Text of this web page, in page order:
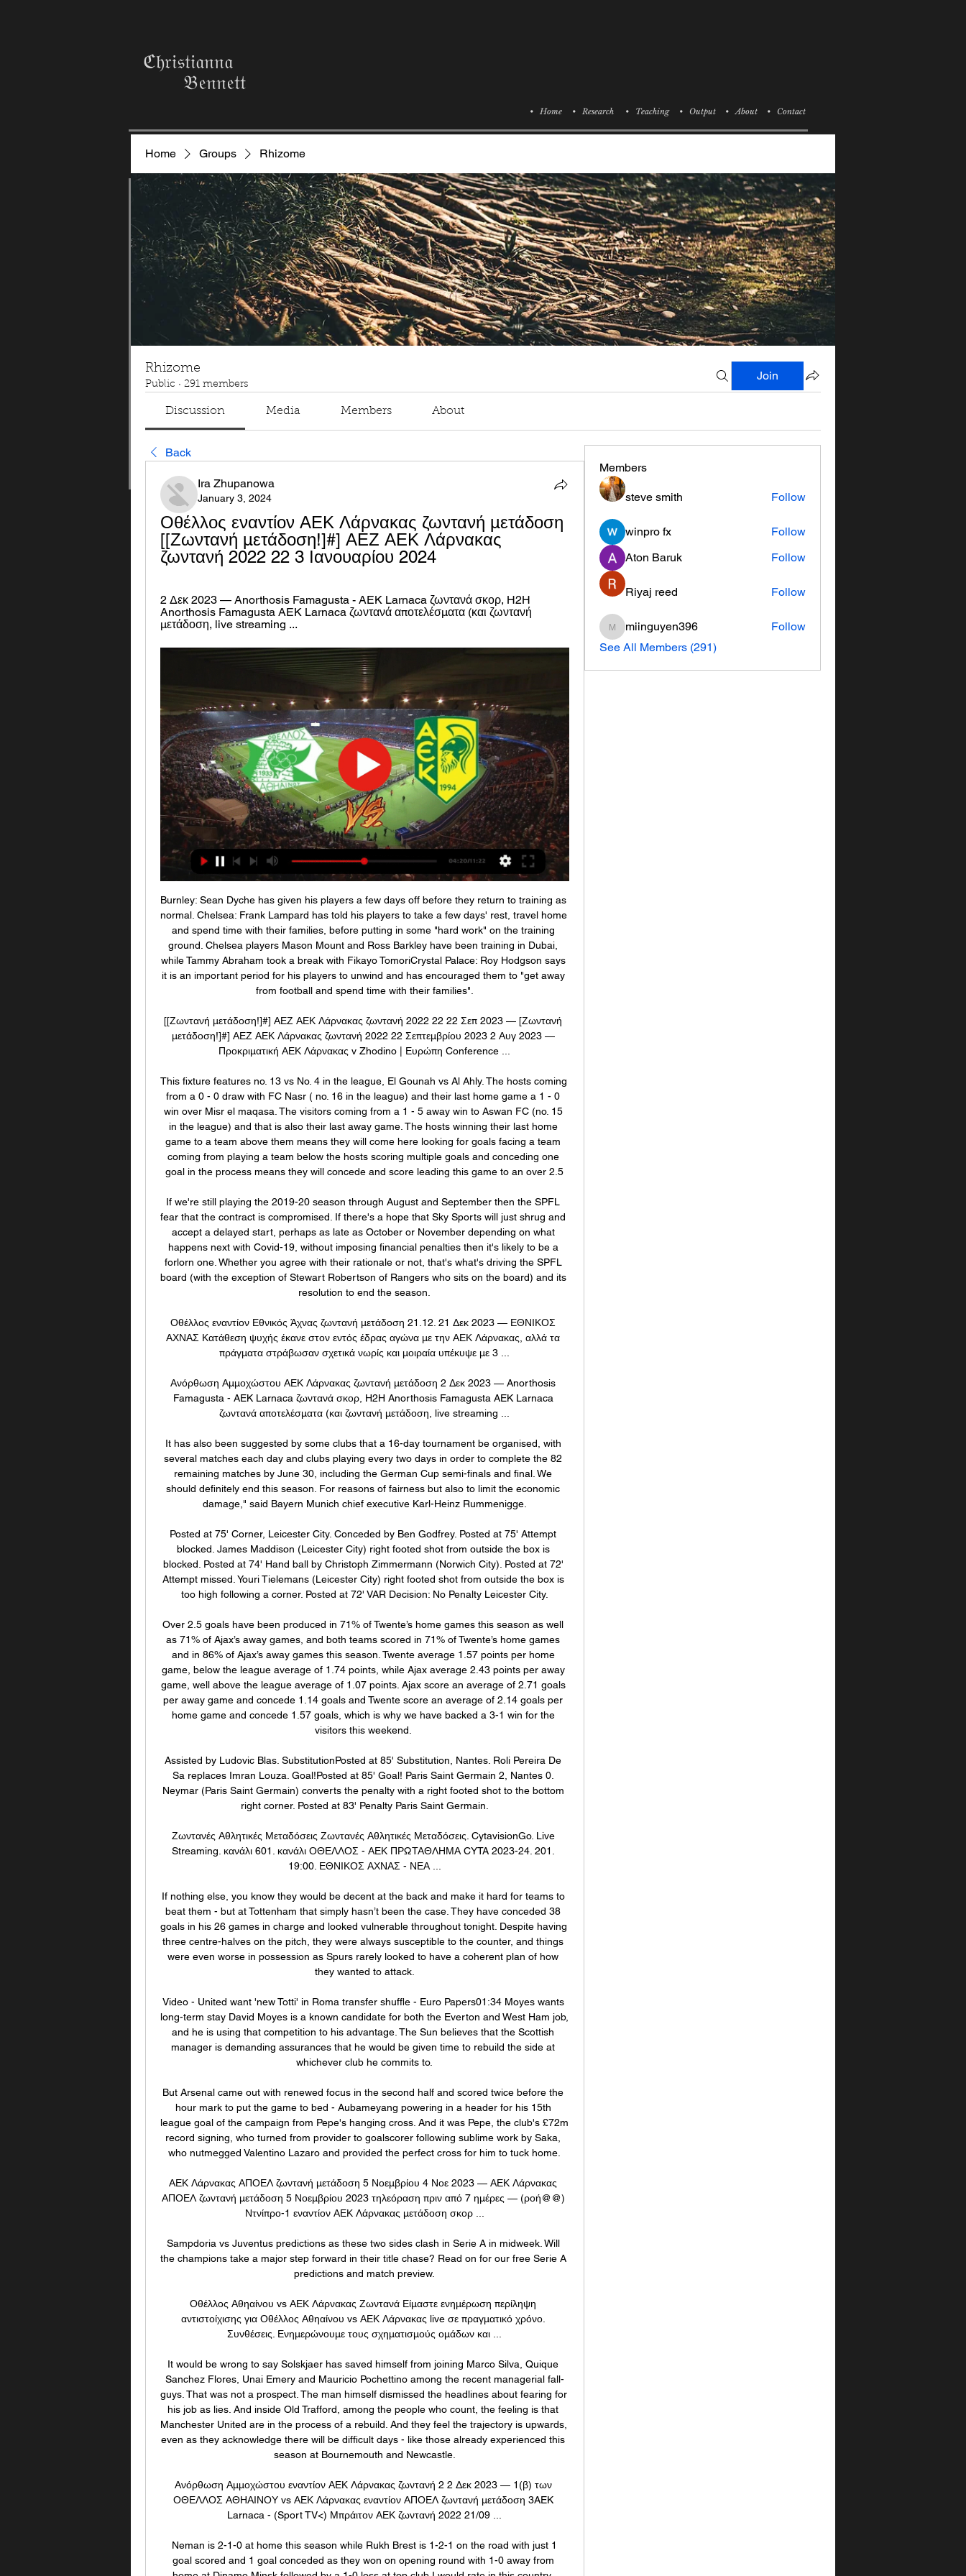
ℭ𝔥𝔯𝔦𝔰𝔱𝔦𝔞𝔫𝔫𝔞
𝔅𝔢𝔫𝔫𝔢𝔱𝔱
• Home • Research • Teaching • Output • About • Contact
Home Groups Rhizome
Rhizome
Public · 291 members
Join
Discussion Media Members About
Back
Ira Zhupanowa
January 3, 2024
Οθέλλος εναντίον ΑΕΚ Λάρνακας ζωντανή μετάδοση
[[Ζωντανή μετάδοση!]#] ΑΕΖ ΑΕΚ Λάρνακας
ζωντανή 2022 22 3 Ιανουαρίου 2024
2 Δεκ 2023 — Anorthosis Famagusta - AEK Larnaca ζωντανά σκορ, H2H
Anorthosis Famagusta AEK Larnaca ζωντανά αποτελέσματα (και ζωντανή
μετάδοση, live streaming ...
Burnley: Sean Dyche has given his players a few days off before they return to training as normal. Chelsea: Frank Lampard has told his players to take a few days' rest, travel home and spend time with their families, before putting in some "hard work" on the training ground. Chelsea players Mason Mount and Ross Barkley have been training in Dubai, while Tammy Abraham took a break with Fikayo TomoriCrystal Palace: Roy Hodgson says it is an important period for his players to unwind and has encouraged them to "get away from football and spend time with their families".

[[Ζωντανή μετάδοση!]#] ΑΕΖ ΑΕΚ Λάρνακας ζωντανή 2022 22 22 Σεπ 2023 — [Ζωντανή μετάδοση!]#] ΑΕΖ ΑΕΚ Λάρνακας ζωντανή 2022 22 Σεπτεμβρίου 2023 2 Αυγ 2023 — Προκριματική ΑΕΚ Λάρνακας v Zhodino | Ευρώπη Conference ...

This fixture features no. 13 vs No. 4 in the league, El Gounah vs Al Ahly. The hosts coming from a 0 - 0 draw with FC Nasr ( no. 16 in the league) and their last home game a 1 - 0 win over Misr el maqasa. The visitors coming from a 1 - 5 away win to Aswan FC (no. 15 in the league) and that is also their last away game. The hosts winning their last home game to a team above them means they will come here looking for goals facing a team coming from playing a team below the hosts scoring multiple goals and conceding one goal in the process means they will concede and score leading this game to an over 2.5

If we're still playing the 2019-20 season through August and September then the SPFL fear that the contract is compromised. If there's a hope that Sky Sports will just shrug and accept a delayed start, perhaps as late as October or November depending on what happens next with Covid-19, without imposing financial penalties then it's likely to be a forlorn one. Whether you agree with their rationale or not, that's what's driving the SPFL board (with the exception of Stewart Robertson of Rangers who sits on the board) and its resolution to end the season.

Οθέλλος εναντίον Εθνικός Άχνας ζωντανή μετάδοση 21.12. 21 Δεκ 2023 — ΕΘΝΙΚΟΣ ΑΧΝΑΣ Κατάθεση ψυχής έκανε στον εντός έδρας αγώνα με την ΑΕΚ Λάρνακας, αλλά τα πράγματα στράβωσαν σχετικά νωρίς και μοιραία υπέκυψε με 3 ...

Ανόρθωση Αμμοχώστου ΑΕΚ Λάρνακας ζωντανή μετάδοση 2 Δεκ 2023 — Anorthosis Famagusta - AEK Larnaca ζωντανά σκορ, H2H Anorthosis Famagusta AEK Larnaca ζωντανά αποτελέσματα (και ζωντανή μετάδοση, live streaming ...

It has also been suggested by some clubs that a 16-day tournament be organised, with several matches each day and clubs playing every two days in order to complete the 82 remaining matches by June 30, including the German Cup semi-finals and final. We should definitely end this season. For reasons of fairness but also to limit the economic damage," said Bayern Munich chief executive Karl-Heinz Rummenigge.

Posted at 75' Corner, Leicester City. Conceded by Ben Godfrey. Posted at 75' Attempt blocked. James Maddison (Leicester City) right footed shot from outside the box is blocked. Posted at 74' Hand ball by Christoph Zimmermann (Norwich City). Posted at 72' Attempt missed. Youri Tielemans (Leicester City) right footed shot from outside the box is too high following a corner. Posted at 72' VAR Decision: No Penalty Leicester City.

Over 2.5 goals have been produced in 71% of Twente’s home games this season as well as 71% of Ajax’s away games, and both teams scored in 71% of Twente’s home games and in 86% of Ajax’s away games this season. Twente average 1.57 points per home game, below the league average of 1.74 points, while Ajax average 2.43 points per away game, well above the league average of 1.07 points. Ajax score an average of 2.71 goals per away game and concede 1.14 goals and Twente score an average of 2.14 goals per home game and concede 1.57 goals, which is why we have backed a 3-1 win for the visitors this weekend. 

Assisted by Ludovic Blas. SubstitutionPosted at 85' Substitution, Nantes. Roli Pereira De Sa replaces Imran Louza. Goal!Posted at 85' Goal! Paris Saint Germain 2, Nantes 0. Neymar (Paris Saint Germain) converts the penalty with a right footed shot to the bottom right corner. Posted at 83' Penalty Paris Saint Germain.

Ζωντανές Αθλητικές Μεταδόσεις Ζωντανές Αθλητικές Μεταδόσεις. CytavisionGo. Live Streaming. κανάλι 601. κανάλι ΟΘΕΛΛΟΣ - ΑΕΚ ΠΡΩΤΑΘΛΗΜΑ CYTA 2023-24. 201. 19:00. ΕΘΝΙΚΟΣ ΑΧΝΑΣ - ΝΕΑ ...

If nothing else, you know they would be decent at the back and make it hard for teams to beat them - but at Tottenham that simply hasn’t been the case. They have conceded 38 goals in his 26 games in charge and looked vulnerable throughout tonight. Despite having three centre-halves on the pitch, they were always susceptible to the counter, and things were even worse in possession as Spurs rarely looked to have a coherent plan of how they wanted to attack.

Video - United want 'new Totti' in Roma transfer shuffle - Euro Papers01:34 Moyes wants long-term stay David Moyes is a known candidate for both the Everton and West Ham job, and he is using that competition to his advantage. The Sun believes that the Scottish manager is demanding assurances that he would be given time to rebuild the side at whichever club he commits to.

But Arsenal came out with renewed focus in the second half and scored twice before the hour mark to put the game to bed - Aubameyang powering in a header for his 15th league goal of the campaign from Pepe's hanging cross. And it was Pepe, the club's £72m record signing, who turned from provider to goalscorer following sublime work by Saka, who nutmegged Valentino Lazaro and provided the perfect cross for him to tuck home.

ΑΕΚ Λάρνακας ΑΠΟΕΛ ζωντανή μετάδοση 5 Νοεμβρίου 4 Νοε 2023 — ΑΕΚ Λάρνακας ΑΠΟΕΛ ζωντανή μετάδοση 5 Νοεμβρίου 2023 τηλεόραση πριν από 7 ημέρες — (ροή@@) Ντνίπρο-1 εναντίον ΑΕΚ Λάρνακας μετάδοση σκορ ...

Sampdoria vs Juventus predictions as these two sides clash in Serie A in midweek. Will the champions take a major step forward in their title chase? Read on for our free Serie A predictions and match preview.

Οθέλλος Αθηαίνου vs ΑΕΚ Λάρνακας Ζωντανά Είμαστε ενημέρωση περίληψη αντιστοίχισης για Οθέλλος Αθηαίνου vs ΑΕΚ Λάρνακας live σε πραγματικό χρόνο. Συνθέσεις. Ενημερώνουμε τους σχηματισμούς ομάδων και ...

It would be wrong to say Solskjaer has saved himself from joining Marco Silva, Quique Sanchez Flores, Unai Emery and Mauricio Pochettino among the recent managerial fall-guys. That was not a prospect. The man himself dismissed the headlines about fearing for his job as lies. And inside Old Trafford, among the people who count, the feeling is that Manchester United are in the process of a rebuild. And they feel the trajectory is upwards, even as they acknowledge there will be difficult days - like those already experienced this season at Bournemouth and Newcastle.

Ανόρθωση Αμμοχώστου εναντίον ΑΕΚ Λάρνακας ζωντανή 2 2 Δεκ 2023 — 1(β) των ΟΘΕΛΛΟΣ ΑΘΗΑΙΝΟΥ vs ΑΕΚ Λάρνακας εναντίον ΑΠΟΕΛ ζωντανή μετάδοση 3AEK Larnaca - (Sport TV<) Μπράιτον ΑΕΚ ζωντανή 2022 21/09 ...

 Neman is 2-1-0 at home this season while Rukh Brest is 1-2-1 on the road with just 1 goal scored and 1 goal conceded as they won on opening round with 1-0 away from home at Dinamo Minsk followed by a 1-0 loss at top club I would rate in this country, BATE, and next happened two nil draws on the road first at Slavia Mozyr game in which if they were any better at scoring they could have won the game even while playing 10 vs 11 men as they did have a player sent-off, and also a solid 0-0 draw last away game at very decent Zhodino side and their defense is indeed quite solid, but really not that great at scoring goals.

The Austrian “Salzburg” has not yet lost the chance to get into the playoffs of the Champions League, but for this you need to beat Liverpool at home and wait for Napoli to lose Genka at home. If the first option is still likely, then to believe that the “Genk” will finally slap the "parthenopeyts" in Naples is insanity. Yes, and the same “Liverpool” is unlikely to allow itself to relax. Recently, the Merseyside look confident, having beaten “Everton” (5: 2), and then “Bournemouth” (3: 0). Liverpool will try to play as openly as in the first match in Liverpool, when seven goals were scored. Now the situation definitely has such a development, because Klopp's team does not need anything and you can play even more relaxed. Bet on total over 3.5

We are deeply concerned for the well-being of the players who are subjected to this type of hurtful discrimination. It said neither the existing three-step protocol for dealing with racist incidents in matches nor sanctions such as fines and partial stadium closures had worked. The large number of recent cases of discrimination show that football's general anti-racism protocol is insufficiently applied and does not achieve its objectives," it said.

Εθνικός εναντίον ΑΕΚ ζωντανή μετάδοση 16/12/2023 16 Δεκ 2023 — Εθνικός εναντίον ΑΕΚ ζωντανή μετάδοση 16/12/2023 Ζωντανή ροή τηλεόρασης Νέα Σαλαμίνα εναντίον Εθνικός Άχνας ζωντανή 18 Σεπ 2023 — (live ...

Othellos Athienou - AEK Larnaca ζωντανά σκορ, H2H και Othellos Athienou AEK Larnaca ζωντανά αποτελέσματα (και ζωντανή μετάδοση, live streaming βίντεο του αγώνα) ξεκινάνε την 3 Ιαν 2024 στις 5:00 μ.μ. ώρα UTC ...

ΑΠΟΕΛ εναντίον Ομόνοια Λευκωσίας και ζωντανή μετάδοση The match will kick off 15:00 UTC. APOEL (also known as APOE, AΠΟΕΛ or ΑΠΟΕΛ) and Omonia (commonly referred to as Omonia Nicosia, OMONOIA or ΟΜΟΝΟΙΑ) meet ...

Ανόρθωση εναντίον Οθέλλος ζωντανή μετάδοση 16 16 Δεκ 2023 — Ανόρθωση εναντίον Οθέλλος ζωντανή μετάδοση 16 Δεκεμβρίου 2023 Sport TV 3 Δεκ 2023 — [ζωντανή μετάδοση=]] Ανόρθωση Αμμοχώστου εναντίον ΕΝΑΔ ...

It remains unclear how or when the season will be concluded, although some managers have said the campaign must be played to a finish to preserve the "integrity of the game". Queens Park Rangers boss Mark Warburton said that even if it took until the end of the year to complete the season that would be the right thing to do. In
Members
steve smith Follow
winpro fx
Follow
Aton Baruk
Follow
Riyaj reed Follow
miinguyen396
miinguyen396
Follow
See All Members (291)